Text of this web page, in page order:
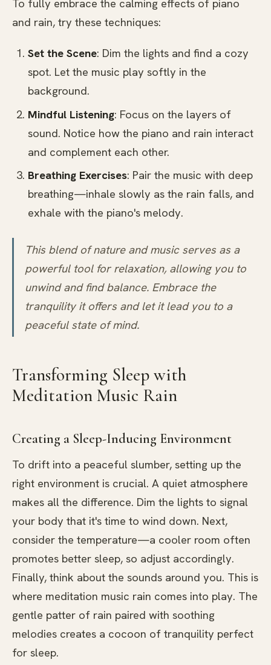
To fully embrace the calming effects of piano
and rain, try these techniques:
Set the Scene: Dim the lights and find a cozy
spot. Let the music play softly in the
background.
Mindful Listening: Focus on the layers of
sound. Notice how the piano and rain interact
and complement each other.
Breathing Exercises: Pair the music with deep
breathing—inhale slowly as the rain falls, and
exhale with the piano's melody.
This blend of nature and music serves as a
powerful tool for relaxation, allowing you to
unwind and find balance. Embrace the
tranquility it offers and let it lead you to a
peaceful state of mind.
Transforming Sleep with
Meditation Music Rain
Creating a Sleep-Inducing Environment
To drift into a peaceful slumber, setting up the
right environment is crucial. A quiet atmosphere
makes all the difference. Dim the lights to signal
your body that it's time to wind down. Next,
consider the temperature—a cooler room often
promotes better sleep, so adjust accordingly.
Finally, think about the sounds around you. This is
where meditation music rain comes into play. The
gentle patter of rain paired with soothing
melodies creates a cocoon of tranquility perfect
for sleep.